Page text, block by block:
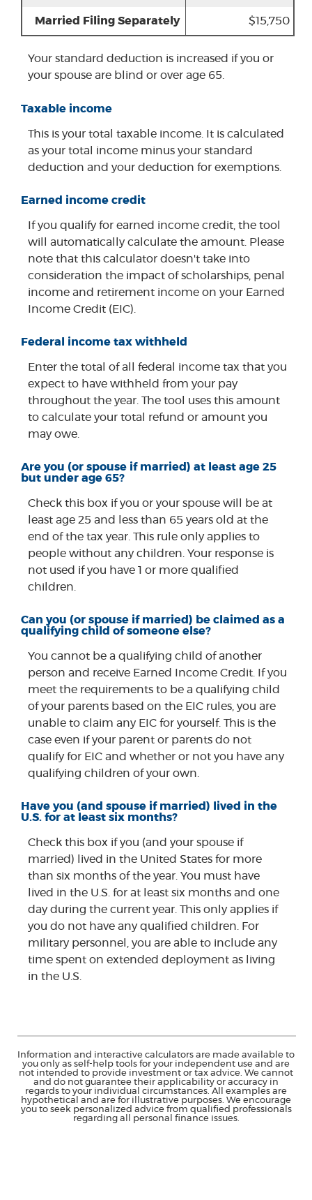
Married Filing Separately $15,750
Your standard deduction is increased if you or
your spouse are blind or over age 65.
Taxable income
This is your total taxable income. It is calculated
as your total income minus your standard
deduction and your deduction for exemptions.
Earned income credit
If you qualify for earned income credit, the tool
will automatically calculate the amount. Please
note that this calculator doesn't take into
consideration the impact of scholarships, penal
income and retirement income on your Earned
Income Credit (EIC).
Federal income tax withheld
Enter the total of all federal income tax that you
expect to have withheld from your pay
throughout the year. The tool uses this amount
to calculate your total refund or amount you
may owe.
Are you (or spouse if married) at least age 25
but under age 65?
Check this box if you or your spouse will be at
least age 25 and less than 65 years old at the
end of the tax year. This rule only applies to
people without any children. Your response is
not used if you have 1 or more qualified
children.
Can you (or spouse if married) be claimed as a
qualifying child of someone else?
You cannot be a qualifying child of another
person and receive Earned Income Credit. If you
meet the requirements to be a qualifying child
of your parents based on the EIC rules, you are
unable to claim any EIC for yourself. This is the
case even if your parent or parents do not
qualify for EIC and whether or not you have any
qualifying children of your own.
Have you (and spouse if married) lived in the
U.S. for at least six months?
Check this box if you (and your spouse if
married) lived in the United States for more
than six months of the year. You must have
lived in the U.S. for at least six months and one
day during the current year. This only applies if
you do not have any qualified children. For
military personnel, you are able to include any
time spent on extended deployment as living
in the U.S.
Information and interactive calculators are made available to
you only as self-help tools for your independent use and are
not intended to provide investment or tax advice. We cannot
and do not guarantee their applicability or accuracy in
regards to your individual circumstances. All examples are
hypothetical and are for illustrative purposes. We encourage
you to seek personalized advice from qualified professionals
regarding all personal finance issues.